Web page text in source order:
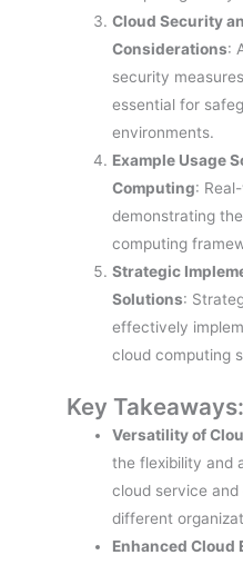
Cloud Security
Considerations:
security
essential for
environments.
Example Usage
Computing:
demonstrating
computing
Strategic
Solutions:
effectively
cloud computing
Key Takeaways:
Versatility of
the flexibility and
cloud service
different
Enhanced Cloud